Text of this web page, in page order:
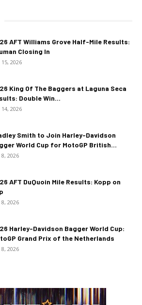
AFT Williams Grove Half-Mile Results:
Closing In
15, 2026
King Of The Baggers at Laguna Seca
Double Win...
14, 2026
Smith to Join Harley-Davidson
World Cup for MotoGP British...
8, 2026
AFT DuQuoin Mile Results: Kopp on
8, 2026
Harley-Davidson Bagger World Cup:
Grand Prix of the Netherlands
8, 2026